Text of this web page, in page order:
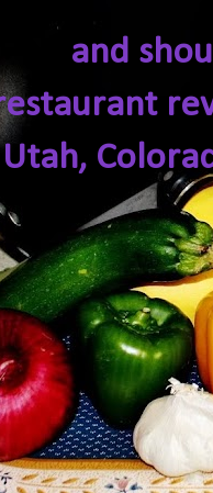
and
Utah,